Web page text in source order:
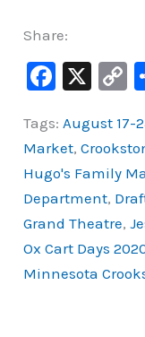
Share:
F
c
e
b
o
o
k
X
C
p
y
n
k
Tags: August 17-
Market,
Hugo's Family
Department,
Grand Theatre,
Ox Cart Days
Minnesota